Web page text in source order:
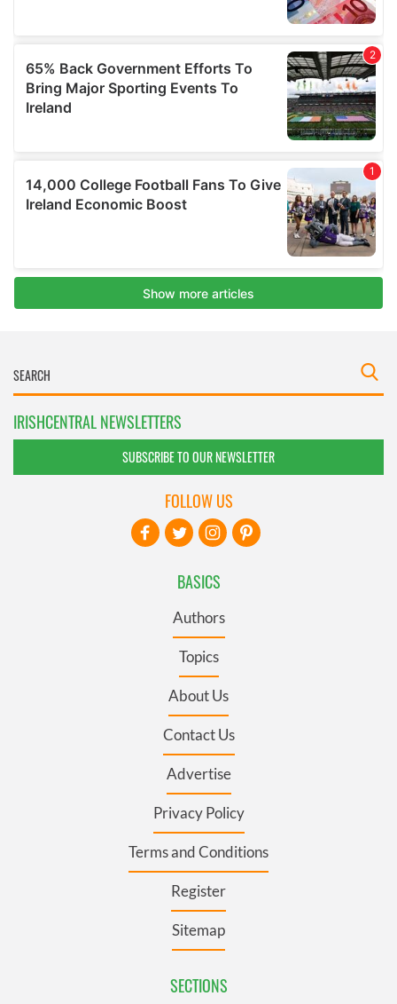
IRISHCENTRAL NEWSLETTERS
SUBSCRIBE TO OUR NEWSLETTER
BASICS
Authors
Topics
About Us
Contact Us
Advertise
Privacy Policy
Terms and Conditions
Register
Sitemap
SECTIONS
FOLLOW US